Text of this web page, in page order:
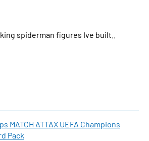
spiderman figures Ive built..
MATCH ATTAX UEFA Champions
Pack